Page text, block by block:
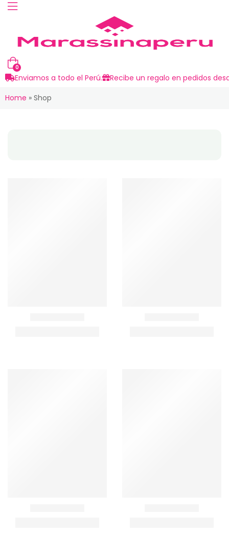
0
Enviamos a todo el Perú.
Recibe un regalo en pedidos
Home » Shop